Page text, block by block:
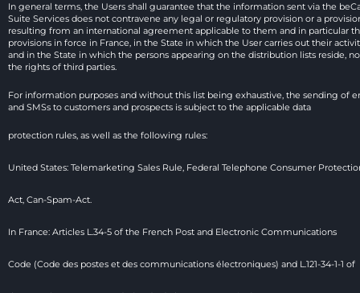
In general terms, the Users shall guarantee that the information sent via the
Suite Services does not contravene any legal or regulatory provision or a
resulting from an international agreement applicable to them and in particular
provisions in force in France, in the State in which the User carries out their
and in the State in which the persons appearing on the distribution lists reside,
the rights of third parties.
For information purposes and without this list being exhaustive, the sending of
and SMSs to customers and prospects is subject to the applicable data
protection rules, as well as the following rules:
United States: Telemarketing Sales Rule, Federal Telephone Consumer
Act, Can-Spam-Act.
In France: Articles L.34-5 of the French Post and Electronic Communications
Code (Code des postes et des communications électroniques) and L.121-34-1-1 of